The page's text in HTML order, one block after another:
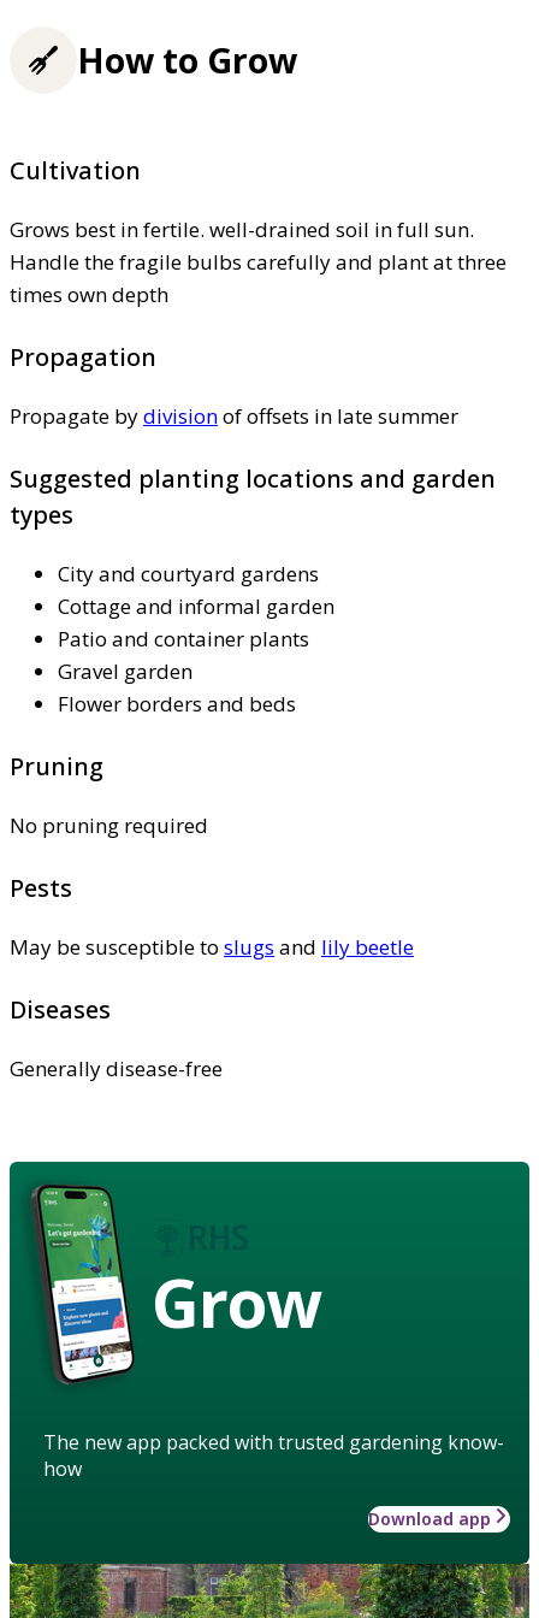
How to Grow
Cultivation
Grows best in fertile. well-drained soil in full sun.
Handle the fragile bulbs carefully and plant at three
times own depth
Propagation
Propagate bydivisionof offsets in late summer
Suggested planting locations and garden
types
City and courtyard gardens
Cottage and informal garden
Patio and container plants
Gravel garden
Flower borders and beds
Pruning
No pruning required
Pests
May be susceptible to slugs and lily beetle
Diseases
Generally disease-free
Grow
The new app packed with trusted gardening know-
how
Download app